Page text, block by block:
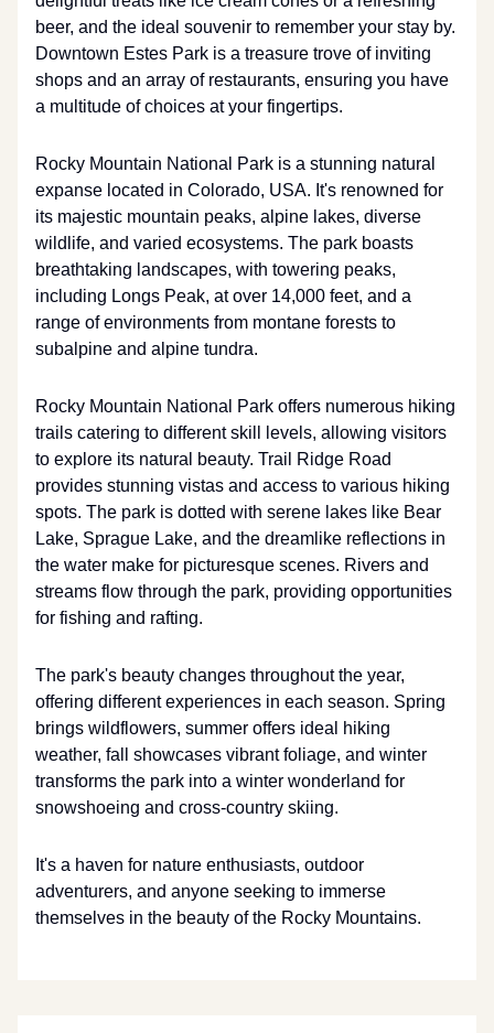
beer, and the ideal souvenir to remember your stay by.
Downtown Estes Park is a treasure trove of inviting
shops and an array of restaurants, ensuring you have
a multitude of choices at your fingertips.
Rocky Mountain National Park is a stunning natural
expanse located in Colorado, USA. It's renowned for
its majestic mountain peaks, alpine lakes, diverse
wildlife, and varied ecosystems. The park boasts
breathtaking landscapes, with towering peaks,
including Longs Peak, at over 14,000 feet, and a
range of environments from montane forests to
subalpine and alpine tundra.
Rocky Mountain National Park offers numerous hiking
trails catering to different skill levels, allowing visitors
to explore its natural beauty. Trail Ridge Road
provides stunning vistas and access to various hiking
spots. The park is dotted with serene lakes like Bear
Lake, Sprague Lake, and the dreamlike reflections in
the water make for picturesque scenes. Rivers and
streams flow through the park, providing opportunities
for fishing and rafting.
The park's beauty changes throughout the year,
offering different experiences in each season. Spring
brings wildflowers, summer offers ideal hiking
weather, fall showcases vibrant foliage, and winter
transforms the park into a winter wonderland for
snowshoeing and cross-country skiing.
It's a haven for nature enthusiasts, outdoor
adventurers, and anyone seeking to immerse
themselves in the beauty of the Rocky Mountains.